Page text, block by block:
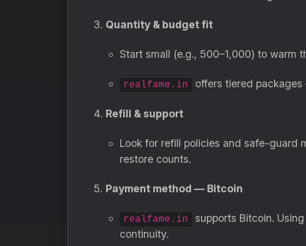
Quantity & budget fit
Start small (e.g., 500–1,000) to warm
realfame.in offers tiered
Refill & support
Look for refill policies and safe-guard
restore counts.
Payment method — Bitcoin
realfame.in
supports Bitcoin.
continuity.